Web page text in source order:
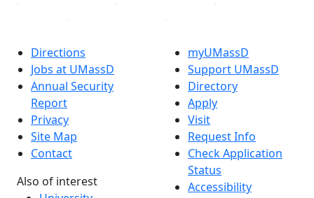
Directions
Jobs at UMassD
Annual Security
Report
Privacy
Site Map
Contact
Also of interest
myUMassD
Support UMassD
Directory
Apply
Visit
Request Info
Check Application
Status
Accessibility